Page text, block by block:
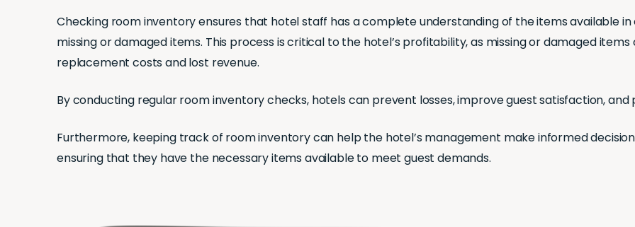
Checking room inventory ensures that hotel staff has a complete understanding of the items available
missing or damaged items. This process is critical to the hotel’s profitability, as missing or damaged
replacement costs and lost revenue.
By conducting regular room inventory checks, hotels can prevent losses, improve guest satisfaction,
Furthermore, keeping track of room inventory can help the hotel’s management make informed
ensuring that they have the necessary items available to meet guest demands.